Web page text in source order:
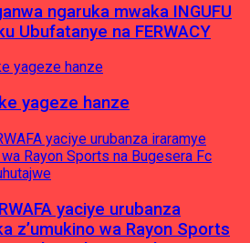
ngaruka mwaka INGUFU
ku Ubufatanye na FERWACY
yageze hanze
yaciye urubanza
z’umukino wa Rayon Sports